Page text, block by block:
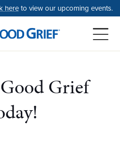
hereto view our upcoming events.
Grief